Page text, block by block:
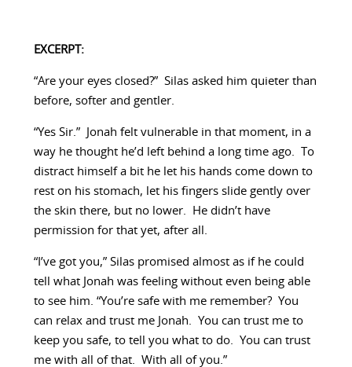
EXCERPT:
“Are your eyes closed?” Silas asked him quieter than
before, softer and gentler.
“Yes Sir.” Jonah felt vulnerable in that moment, in a
way he thought he’d left behind a long time ago. To
distract himself a bit he let his hands come down to
rest on his stomach, let his fingers slide gently over
the skin there, but no lower. He didn’t have
permission for that yet, after all.
“I’ve got you,” Silas promised almost as if he could
tell what Jonah was feeling without even being able
to see him. “You’re safe with me remember? You
can relax and trust me Jonah. You can trust me to
keep you safe, to tell you what to do. You can trust
me with all of that. With all of you.”